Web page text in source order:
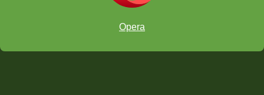
Opera